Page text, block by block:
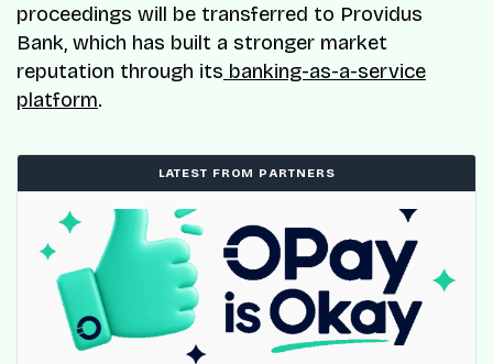
proceedings will be transferred to Providus
Bank, which has built a stronger market
reputation through its banking-as-a-service
platform.
LATEST FROM PARTNERS